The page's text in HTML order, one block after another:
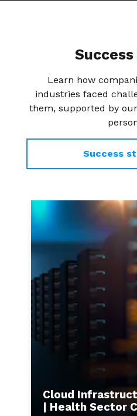
Success
Learn how
industries faced
them, supported by
Success
Cloud
| Health Sector